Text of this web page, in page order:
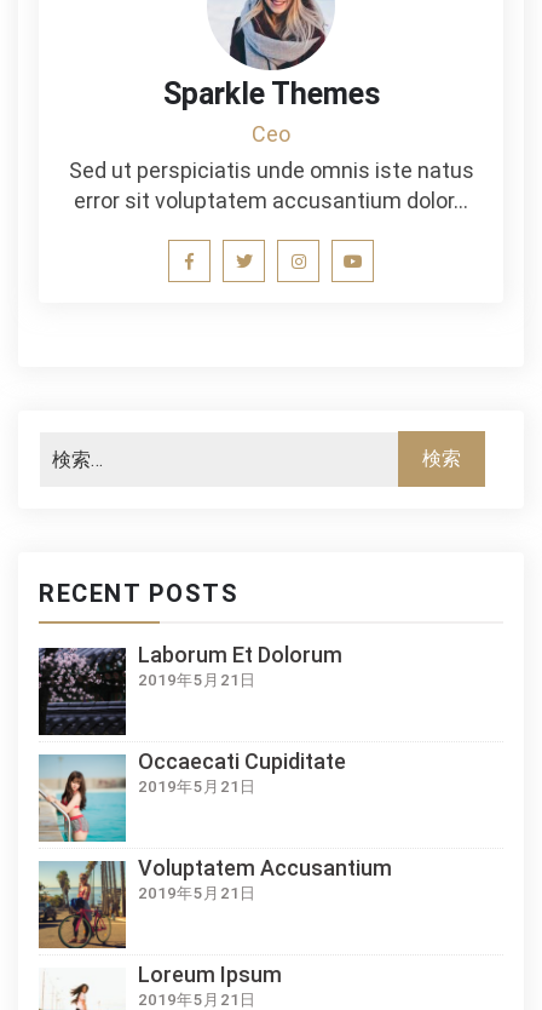
Sparkle Themes
Ceo
Sed ut perspiciatis unde omnis iste natus
error sit voluptatem accusantium dolor…
RECENT POSTS
Laborum Et Dolorum
2019年5月21日
Occaecati Cupiditate
2019年5月21日
Voluptatem Accusantium
2019年5月21日
Loreum Ipsum
2019年5月21日